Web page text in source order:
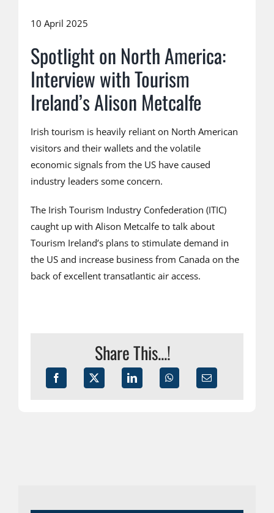
10 April 2025
Spotlight on North America:
Interview with Tourism
Ireland’s Alison Metcalfe
Irish tourism is heavily reliant on North American
visitors and their wallets and the volatile
economic signals from the US have caused
industry leaders some concern.
The Irish Tourism Industry Confederation (ITIC)
caught up with Alison Metcalfe to talk about
Tourism Ireland’s plans to stimulate demand in
the US and increase business from Canada on the
back of excellent transatlantic air access.
Share This...!